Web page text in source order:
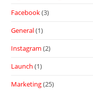
Facebook(3)
General(1)
Instagram (2)
Launch (1)
Marketing(25)